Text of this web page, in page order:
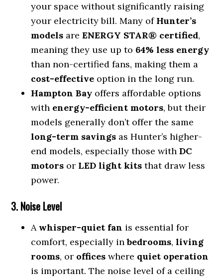
your space without significantly raising
your electricity bill. Many of Hunter’s
models areENERGY STAR® certified,
meaning they use up to 64% less energy
than non-certified fans, making them a
cost-effective option in the long run.
Hampton Bay offers affordable options
with energy-efficient motors, but their
models generally don’t offer the same
long-term savings as Hunter’s higher-
end models, especially those withDC
motors or LED light kits that draw less
power.
3. Noise Level
A whisper-quiet fan is essential for
comfort, especially inbedrooms,living
rooms, or offices where quiet operation
is important. The noise level of a ceiling